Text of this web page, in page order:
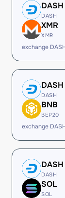
DASH
DASH
XMR
XMR
exchange
DASH
DASH
BNB
BEP20
exchange
DASH
DASH
SOL
SOL